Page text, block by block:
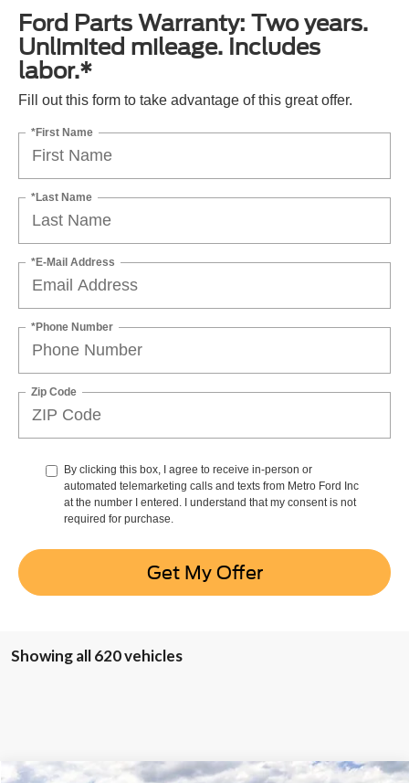
Ford Parts Warranty: Two years.
Unlimited mileage. Includes
labor.*
Fill out this form to take advantage of this great offer.
*First Name
*Last Name
*E-Mail Address
*Phone Number
Zip Code
By clicking this box, I agree to receive in-person or
automated telemarketing calls and texts from Metro Ford Inc
at the number I entered. I understand that my consent is not
required for purchase.
Get My Offer
Showing all 620 vehicles